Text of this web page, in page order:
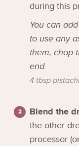
during this
You can
to use any
them, chop
end.
4 tbsp
Blend the
the other
processor